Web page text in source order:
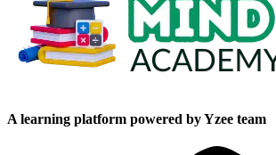
A learning platform powered by Yzee team